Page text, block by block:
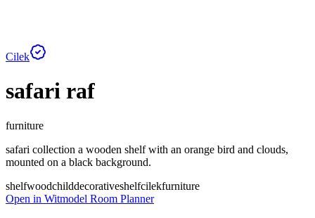
Cilek
safari raf
furniture
safari collection a wooden shelf with an orange bird and clouds,
mounted on a black background.
shelfwoodchilddecorativeshelfcilekfurniture
Open in Witmodel Room Planner